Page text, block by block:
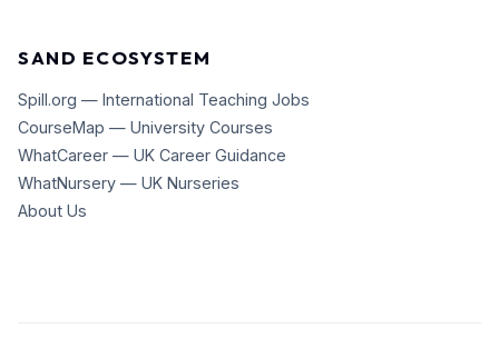
SAND ECOSYSTEM
Spill.org — International Teaching Jobs
CourseMap — University Courses
WhatCareer — UK Career Guidance
WhatNursery — UK Nurseries
About Us